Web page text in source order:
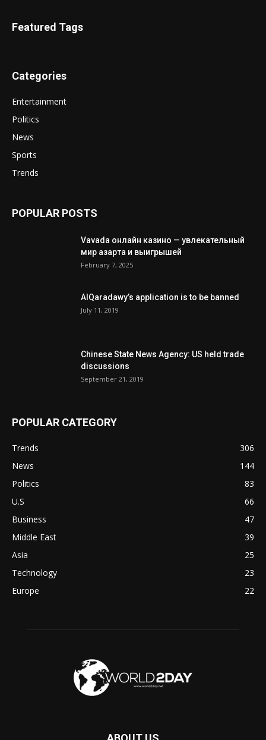
Featured Tags
Categories
Entertainment
Politics
News
Sports
Trends
POPULAR POSTS
Vavada онлайн казино — увлекательный
мир азарта и выигрышей
February 7, 2025
AlQaradawy’s application is to be banned
July 11, 2019
Chinese State News Agency: US held trade
discussions
September 21, 2019
POPULAR CATEGORY
Trends
306
News
144
Politics
83
U.S
66
Business
47
Middle East
39
Asia
25
Technology
23
Europe
22